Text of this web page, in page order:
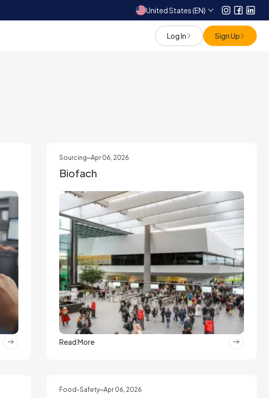
United States (EN) Instagram
Log In Sign Up
Sourcing Apr 06, 2026
Biofach
Read More
Food-Safety Apr 06, 2026